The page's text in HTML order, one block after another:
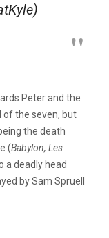
Peter and the
of the seven, but
the death
(Babylon, Les
a deadly head
by Sam Spruell